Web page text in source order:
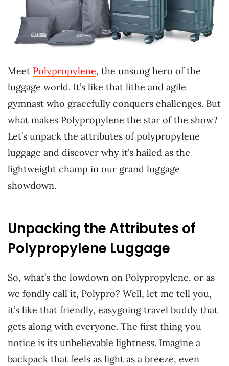
Meet Polypropylene, the unsung hero of the
luggage world. It’s like that lithe and agile
gymnast who gracefully conquers challenges. But
what makes Polypropylene the star of the show?
Let’s unpack the attributes of polypropylene
luggage and discover why it’s hailed as the
lightweight champ in our grand luggage
showdown.
Unpacking the Attributes of
Polypropylene Luggage
So, what’s the lowdown on Polypropylene, or as
we fondly call it, Polypro? Well, let me tell you,
it’s like that friendly, easygoing travel buddy that
gets along with everyone. The first thing you
notice is its unbelievable lightness. Imagine a
backpack that feels as light as a breeze, even